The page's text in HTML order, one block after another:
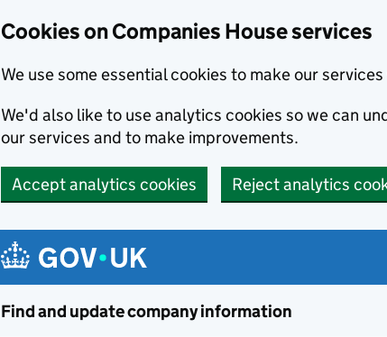
Cookies on Companies House services
We use some essential cookies to make our
We'd also like to use analytics cookies so we can
our services and to make improvements.
Accept analytics cookies Reject analytics
Find and update company information